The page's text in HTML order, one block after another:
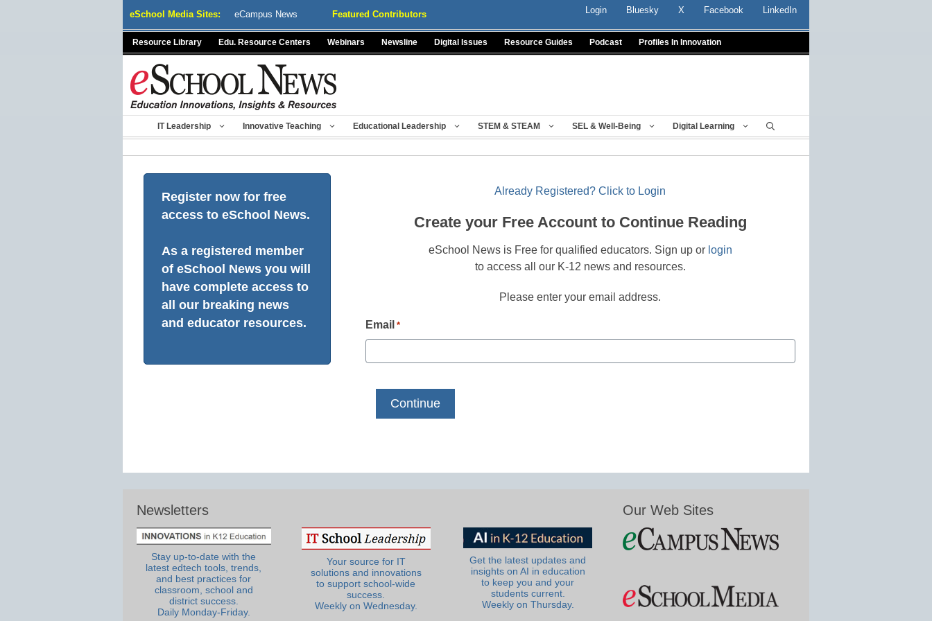
eSchool Media Sites: eCampus News Featured Contributors Login Bluesky X Facebook LinkedIn
Resource Library Edu. Resource Centers Webinars Newsline Digital Issues Resource Guides Podcast Profiles In Innovation
IT Leadership Innovative Teaching Educational Leadership STEM & STEAM SEL & Well-Being Digital Learning
Register now for free
access to eSchool News.
As a registered member
of eSchool News you will
have complete access to
all our breaking news
and educator resources.
Already Registered? Click to Login
Create your Free Account to Continue Reading
eSchool News is Free for qualified educators. Sign up or login
to access all our K-12 news and resources.
Please enter your email address.
Email *
Newsletters
Stay up-to-date with the
latest edtech tools, trends,
and best practices for
classroom, school and
district success.
Daily Monday-Friday.
Your source for IT
solutions and innovations
to support school-wide
success.
Weekly on Wednesday.
Get the latest updates and
insights on AI in education
to keep you and your
students current.
Weekly on Thursday.
Our Web Sites